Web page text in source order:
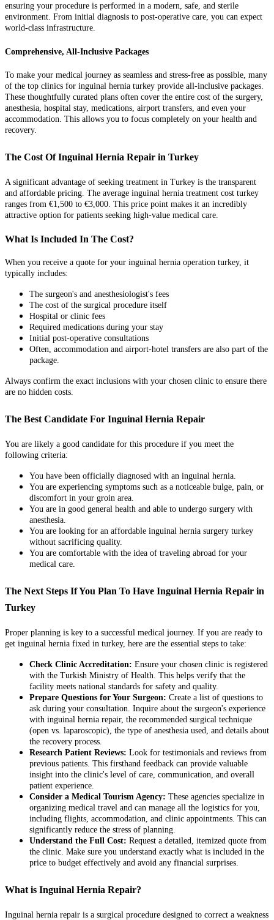
ensuring your procedure is performed in a modern, safe, and sterile
environment. From initial diagnosis to post-operative care, you can expect
world-class infrastructure.
Comprehensive, All-Inclusive Packages
To make your medical journey as seamless and stress-free as possible, many
of the top clinics for inguinal hernia turkey provide all-inclusive packages.
These thoughtfully curated plans often cover the entire cost of the surgery,
anesthesia, hospital stay, medications, airport transfers, and even your
accommodation. This allows you to focus completely on your health and
recovery.
The Cost Of Inguinal Hernia Repair in Turkey
A significant advantage of seeking treatment in Turkey is the transparent
and affordable pricing. The average inguinal hernia treatment cost turkey
ranges from €1,500 to €3,000. This price point makes it an incredibly
attractive option for patients seeking high-value medical care.
What Is Included In The Cost?
When you receive a quote for your inguinal hernia operation turkey, it
typically includes:
The surgeon's and anesthesiologist's fees
The cost of the surgical procedure itself
Hospital or clinic fees
Required medications during your stay
Initial post-operative consultations
Often, accommodation and airport-hotel transfers are also part of the
package.
Always confirm the exact inclusions with your chosen clinic to ensure there
are no hidden costs.
The Best Candidate For Inguinal Hernia Repair
You are likely a good candidate for this procedure if you meet the
following criteria:
You have been officially diagnosed with an inguinal hernia.
You are experiencing symptoms such as a noticeable bulge, pain, or
discomfort in your groin area.
You are in good general health and able to undergo surgery with
anesthesia.
You are looking for an affordable inguinal hernia surgery turkey
without sacrificing quality.
You are comfortable with the idea of traveling abroad for your
medical care.
The Next Steps If You Plan To Have Inguinal Hernia Repair in
Turkey
Proper planning is key to a successful medical journey. If you are ready to
get inguinal hernia fixed in turkey, here are the essential steps to take:
Check Clinic Accreditation: Ensure your chosen clinic is registered
with the Turkish Ministry of Health. This helps verify that the
facility meets national standards for safety and quality.
Prepare Questions for Your Surgeon: Create a list of questions to
ask during your consultation. Inquire about the surgeon's experience
with inguinal hernia repair, the recommended surgical technique
(open vs. laparoscopic), the type of anesthesia used, and details about
the recovery process.
Research Patient Reviews: Look for testimonials and reviews from
previous patients. This firsthand feedback can provide valuable
insight into the clinic's level of care, communication, and overall
patient experience.
Consider a Medical Tourism Agency: These agencies specialize in
organizing medical travel and can manage all the logistics for you,
including flights, accommodation, and clinic appointments. This can
significantly reduce the stress of planning.
Understand the Full Cost: Request a detailed, itemized quote from
the clinic. Make sure you understand exactly what is included in the
price to budget effectively and avoid any financial surprises.
What is Inguinal Hernia Repair?
Inguinal hernia repair is a surgical procedure designed to correct a weakness